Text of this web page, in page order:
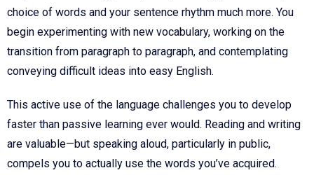
choice of words and your sentence rhythm much more. You
begin experimenting with new vocabulary, working on the
transition from paragraph to paragraph, and contemplating
conveying difficult ideas into easy English.
This active use of the language challenges you to develop
faster than passive learning ever would. Reading and writing
are valuable—but speaking aloud, particularly in public,
compels you to actually use the words you’ve acquired.